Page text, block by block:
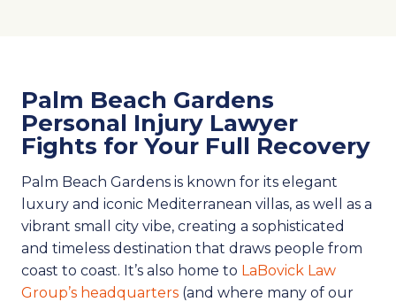
Palm Beach Gardens
Personal Injury Lawyer
Fights for Your Full Recovery
Palm Beach Gardens is known for its elegant
luxury and iconic Mediterranean villas, as well as a
vibrant small city vibe, creating a sophisticated
and timeless destination that draws people from
coast to coast. It’s also home to LaBovick Law
Group’s headquarters (and where many of our